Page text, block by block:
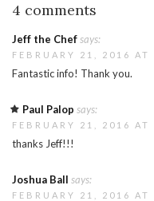
4 comments
Jeff the Chefsays:
FEBRUARY 21, 2016 AT
Fantastic info! Thank you.
Paul Palop says:
FEBRUARY 21, 2016 AT
thanks Jeff!!!
Joshua Ball says:
FEBRUARY 21, 2016 AT